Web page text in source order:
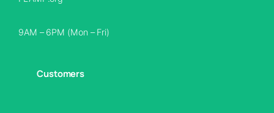
9AM – 6PM (Mon – Fri)
Customers